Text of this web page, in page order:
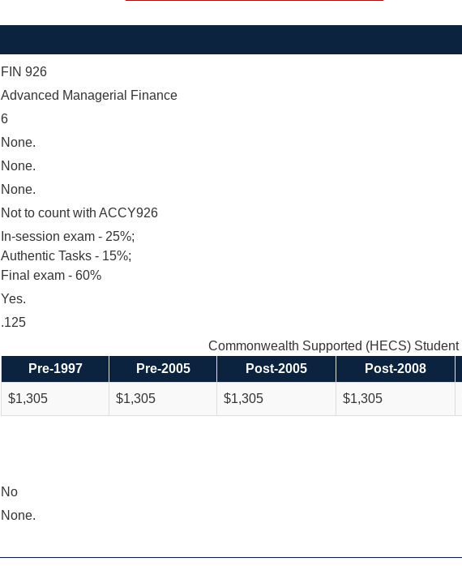
FIN 926
Advanced Managerial Finance
6
None.
None.
None.
Not to count with ACCY926
In-session exam - 25%;
Authentic Tasks - 15%;
Final exam - 60%
Yes.
.125
Commonwealth Supported (HECS) Student
Pre-1997
Pre-2005 Post-2005 Post-2008
$1,305 $1,305 $1,305 $1,305
No
None.